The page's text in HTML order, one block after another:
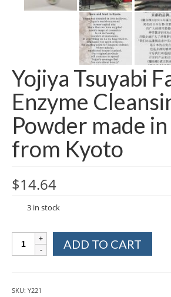
Yojiya Tsuyabi
Enzyme
Powder made
from Kyoto
$14.64
3 in stock
Tsuyabi
ADD TO CART
SKU: Y221